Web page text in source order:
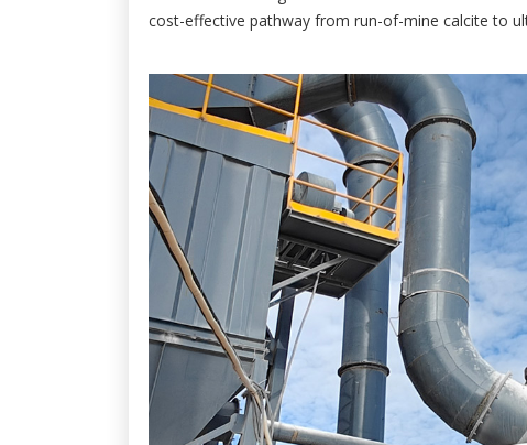
cost-effective pathway from run-of-mine calcite to